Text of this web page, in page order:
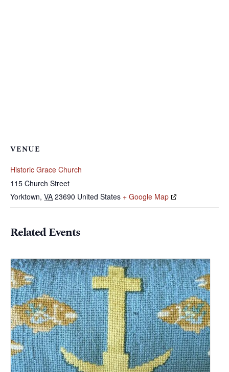
VENUE
Historic Grace Church
115 Church Street
Yorktown, VA 23690 United States + Google Map
Related Events